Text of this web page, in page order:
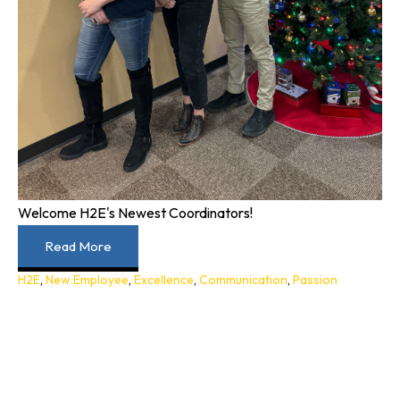
Welcome H2E's Newest Coordinators!
Read More
H2E, New Employee, Excellence, Communication, Passion